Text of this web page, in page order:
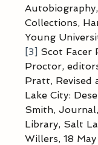
Collections,
Young
[3] Scot Facer
Proctor,
Pratt, Revised
Lake City:
Smith,
Library, Salt
Willers, 18